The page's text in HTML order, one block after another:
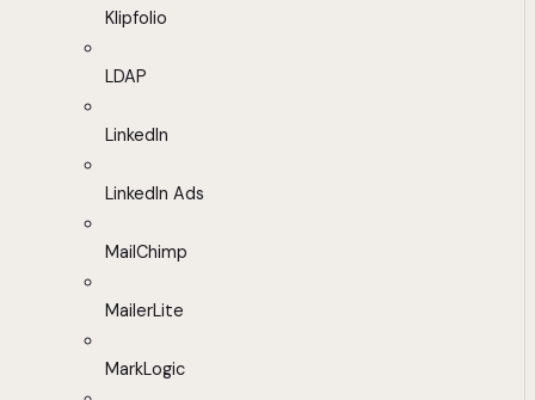
Klipfolio
LDAP
LinkedIn
LinkedIn Ads
MailChimp
MailerLite
MarkLogic